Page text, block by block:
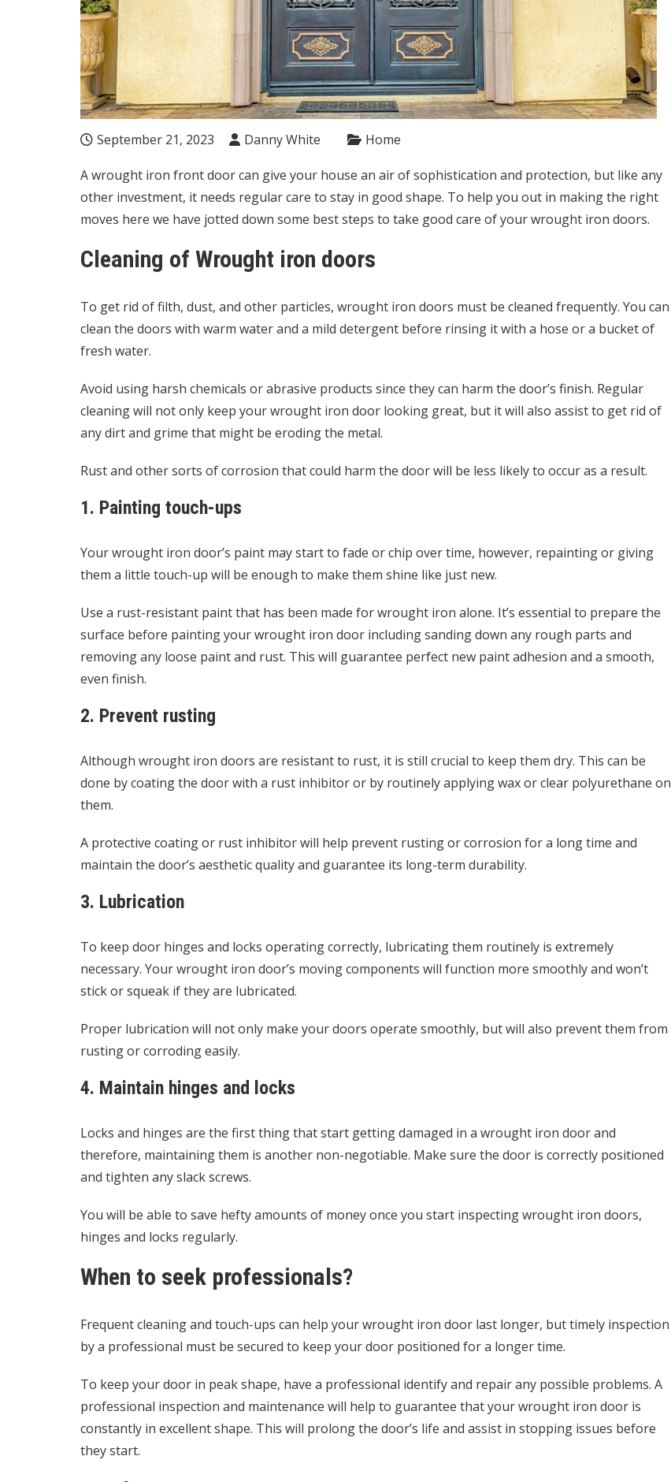
September 21, 2023 Danny White Home
A wrought iron front door can give your house an air of sophistication and protection, but like any
other investment, it needs regular care to stay in good shape. To help you out in making the right
moves here we have jotted down some best steps to take good care of yourwrought iron doors.
Cleaning of Wrought iron doors
To get rid of filth, dust, and other particles, wrought iron doors must be cleaned frequently. You can
clean the doors with warm water and a mild detergent before rinsing it with a hose or a bucket of
fresh water.
Avoid using harsh chemicals or abrasive products since they can harm the door’s finish. Regular
cleaning will not only keep your wrought iron door looking great, but it will also assist to get rid of
any dirt and grime that might be eroding the metal.
Rust and other sorts of corrosion that could harm the door will be less likely to occur as a result.
1. Painting touch-ups
Your wrought iron door’s paint may start to fade or chip over time, however, repainting or giving
them a little touch-up will be enough to make them shine like just new.
Use a rust-resistant paint that has been made for wrought iron alone. It’s essential to prepare the
surface before painting your wrought iron door including sanding down any rough parts and
removing any loose paint and rust. This will guarantee perfect new paint adhesion and a smooth,
even finish.
2. Prevent rusting
Although wrought iron doors are resistant to rust, it is still crucial to keep them dry. This can be
done by coating the door with a rust inhibitor or by routinely applying wax or clear polyurethane on
them.
A protective coating or rust inhibitor will help prevent rusting or corrosion for a long time and
maintain the door’s aesthetic quality and guarantee its long-term durability.
3. Lubrication
To keep door hinges and locks operating correctly, lubricating them routinely is extremely
necessary. Your wrought iron door’s moving components will function more smoothly and won’t
stick or squeak if they are lubricated.
Proper lubrication will not only make your doors operate smoothly, but will also prevent them from
rusting or corroding easily.
4. Maintain hinges and locks
Locks and hinges are the first thing that start getting damaged in a wrought iron door and
therefore, maintaining them is another non-negotiable. Make sure the door is correctly positioned
and tighten any slack screws.
You will be able to save hefty amounts of money once you start inspecting wrought iron doors,
hinges and locks regularly.
When to seek professionals?
Frequent cleaning and touch-ups can help your wrought iron door last longer, but timely inspection
by a professional must be secured to keep your door positioned for a longer time.
To keep your door in peak shape, have a professional identify and repair any possible problems. A
professional inspection and maintenance will help to guarantee that your wrought iron door is
constantly in excellent shape. This will prolong the door’s life and assist in stopping issues before
they start.